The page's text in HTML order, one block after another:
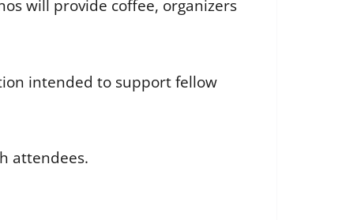
will provide coffee, organizers
intended to support fellow
attendees.